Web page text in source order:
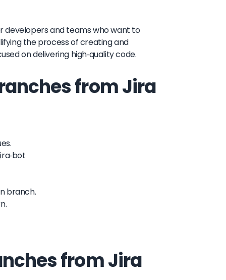
developers and teams who want to
the process of creating and
on delivering high-quality code.
from Jira
bot
branch.
from Jira